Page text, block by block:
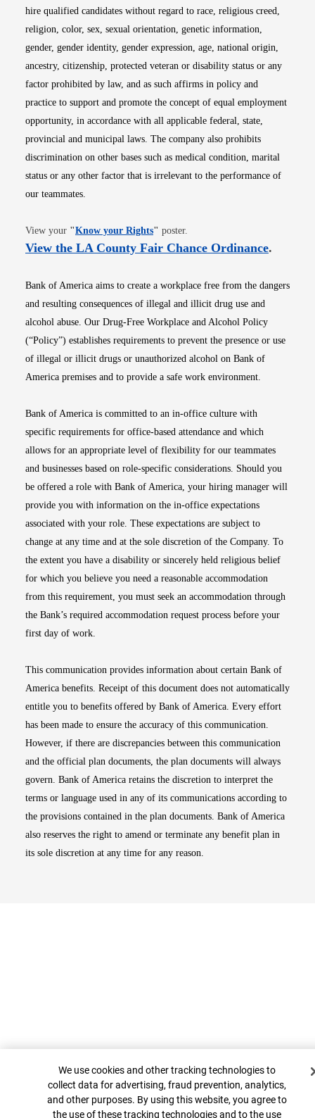
hire qualified candidates without regard to race, religious creed,
religion, color, sex, sexual orientation, genetic information,
gender, gender identity, gender expression, age, national origin,
ancestry, citizenship, protected veteran or disability status or any
factor prohibited by law, and as such affirms in policy and
practice to support and promote the concept of equal employment
opportunity, in accordance with all applicable federal, state,
provincial and municipal laws. The company also prohibits
discrimination on other bases such as medical condition, marital
status or any other factor that is irrelevant to the performance of
our teammates.
View your "Know your RightsOpens in new window
" poster.
View the LA County Fair Chance OrdinanceOpens
.
Bank of America aims to create a workplace free from the dangers
and resulting consequences of illegal and illicit drug use and
alcohol abuse. Our Drug-Free Workplace and Alcohol Policy
(“Policy”) establishes requirements to prevent the presence or use
of illegal or illicit drugs or unauthorized alcohol on Bank of
America premises and to provide a safe work environment.
Bank of America is committed to an in-office culture with
specific requirements for office-based attendance and which
allows for an appropriate level of flexibility for our teammates
and businesses based on role-specific considerations. Should you
be offered a role with Bank of America, your hiring manager will
provide you with information on the in-office expectations
associated with your role. These expectations are subject to
change at any time and at the sole discretion of the Company. To
the extent you have a disability or sincerely held religious belief
for which you believe you need a reasonable accommodation
from this requirement, you must seek an accommodation through
the Bank’s required accommodation request process before your
first day of work.
This communication provides information about certain Bank of
America benefits. Receipt of this document does not automatically
entitle you to benefits offered by Bank of America. Every effort
has been made to ensure the accuracy of this communication.
However, if there are discrepancies between this communication
and the official plan documents, the plan documents will always
govern. Bank of America retains the discretion to interpret the
terms or language used in any of its communications according to
the provisions contained in the plan documents. Bank of America
also reserves the right to amend or terminate any benefit plan in
its sole discretion at any time for any reason.
Top
Cookie Banner
We use cookies and other tracking technologies to
collect data for advertising, fraud prevention, analytics,
and other purposes. By using this website, you agree to
the use of these tracking technologies and to the use